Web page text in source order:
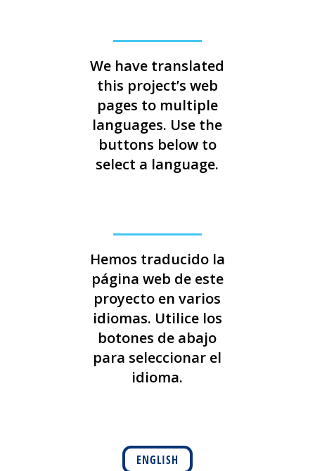
We have translated
this project’s web
pages to multiple
languages. Use the
buttons below to
select a language.
Hemos traducido la
página web de este
proyecto en varios
idiomas. Utilice los
botones de abajo
para seleccionar el
idioma.
ENGLISH